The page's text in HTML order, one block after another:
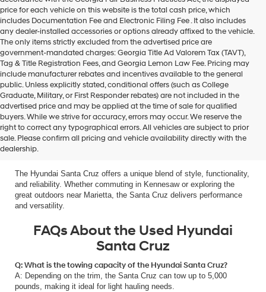
price for each vehicle on this website is the total cash price, which
includes Documentation Fee and Electronic Filing Fee . It also includes
any dealer-installed accessories or options already affixed to the vehicle.
The only items strictly excluded from the advertised price are
government-mandated charges: Georgia Title Ad Valorem Tax (TAVT),
Tag & Title Registration Fees, and Georgia Lemon Law Fee. Pricing may
include manufacturer rebates and incentives available to the general
public. Unless explicitly stated, conditional offers (such as College
Graduate, Military, or First Responder rebates) are not included in the
advertised price and may be applied at the time of sale for qualified
buyers. While we strive for accuracy, errors may occur. We reserve the
right to correct any typographical errors. All vehicles are subject to prior
sale. Please confirm all pricing and vehicle availability directly with the
dealership.
Why the Used Hyundai Santa Cruz
is the Best Choice for Adventurers
The Hyundai Santa Cruz offers a unique blend of style, functionality,
and reliability. Whether commuting in Kennesaw or exploring the
great outdoors near Marietta, the Santa Cruz delivers performance
and versatility.
FAQs About the Used Hyundai
Santa Cruz
Q: What is the towing capacity of the Hyundai Santa Cruz?
A: Depending on the trim, the Santa Cruz can tow up to 5,000
pounds, making it ideal for light hauling needs.